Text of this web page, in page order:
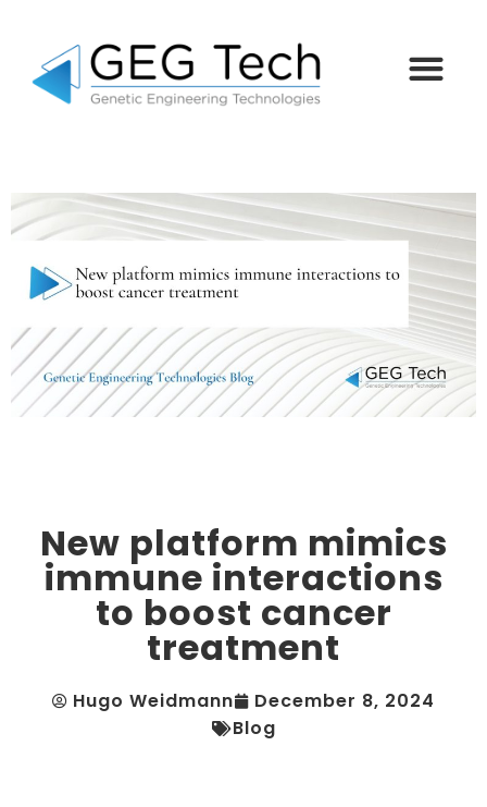
New platform mimics
immune interactions
to boost cancer
treatment
Hugo Weidmann
December 8, 2024
Blog